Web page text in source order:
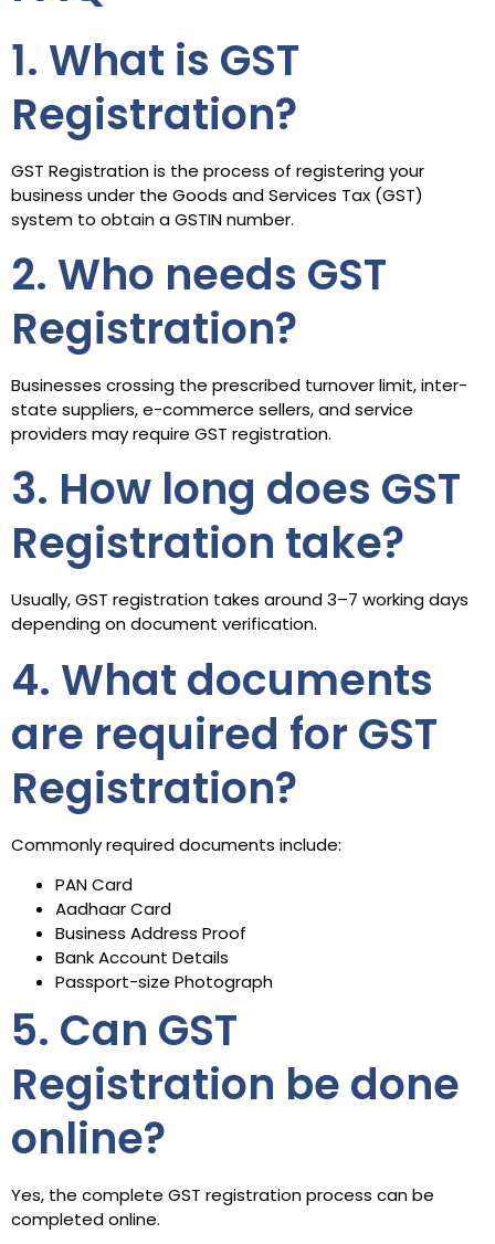
1. What is GST
Registration?
GST Registration is the process of registering your
business under the Goods and Services Tax (GST)
system to obtain a GSTIN number.
2. Who needs GST
Registration?
Businesses crossing the prescribed turnover limit, inter-
state suppliers, e-commerce sellers, and service
providers may require GST registration.
3. How long does GST
Registration take?
Usually, GST registration takes around 3–7 working days
depending on document verification.
4. What documents
are required for GST
Registration?
Commonly required documents include:
PAN Card
Aadhaar Card
Business Address Proof
Bank Account Details
Passport-size Photograph
5. Can GST
Registration be done
online?
Yes, the complete GST registration process can be
completed online.